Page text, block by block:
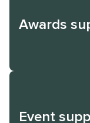
Awards
Event